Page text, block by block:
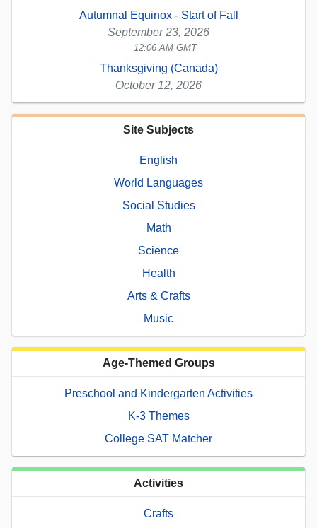
Autumnal Equinox - Start of Fall
September 23, 2026
12:06 AM GMT
Thanksgiving (Canada)
October 12, 2026
Site Subjects
English
World Languages
Social Studies
Math
Science
Health
Arts & Crafts
Music
Age-Themed Groups
Preschool and Kindergarten Activities
K-3 Themes
College SAT Matcher
Activities
Crafts